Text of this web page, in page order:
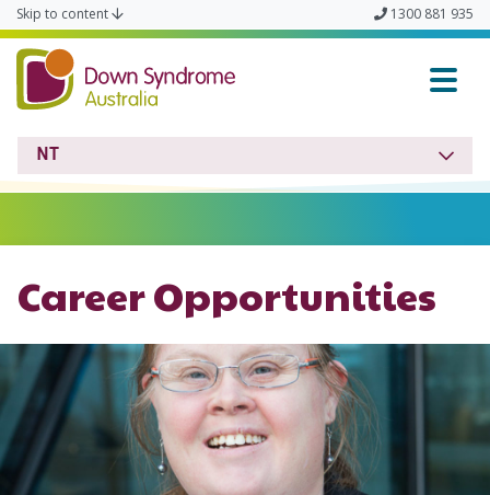
Skip to content 1300 881 935
Down Syndrome NT
NT
Career Opportunities